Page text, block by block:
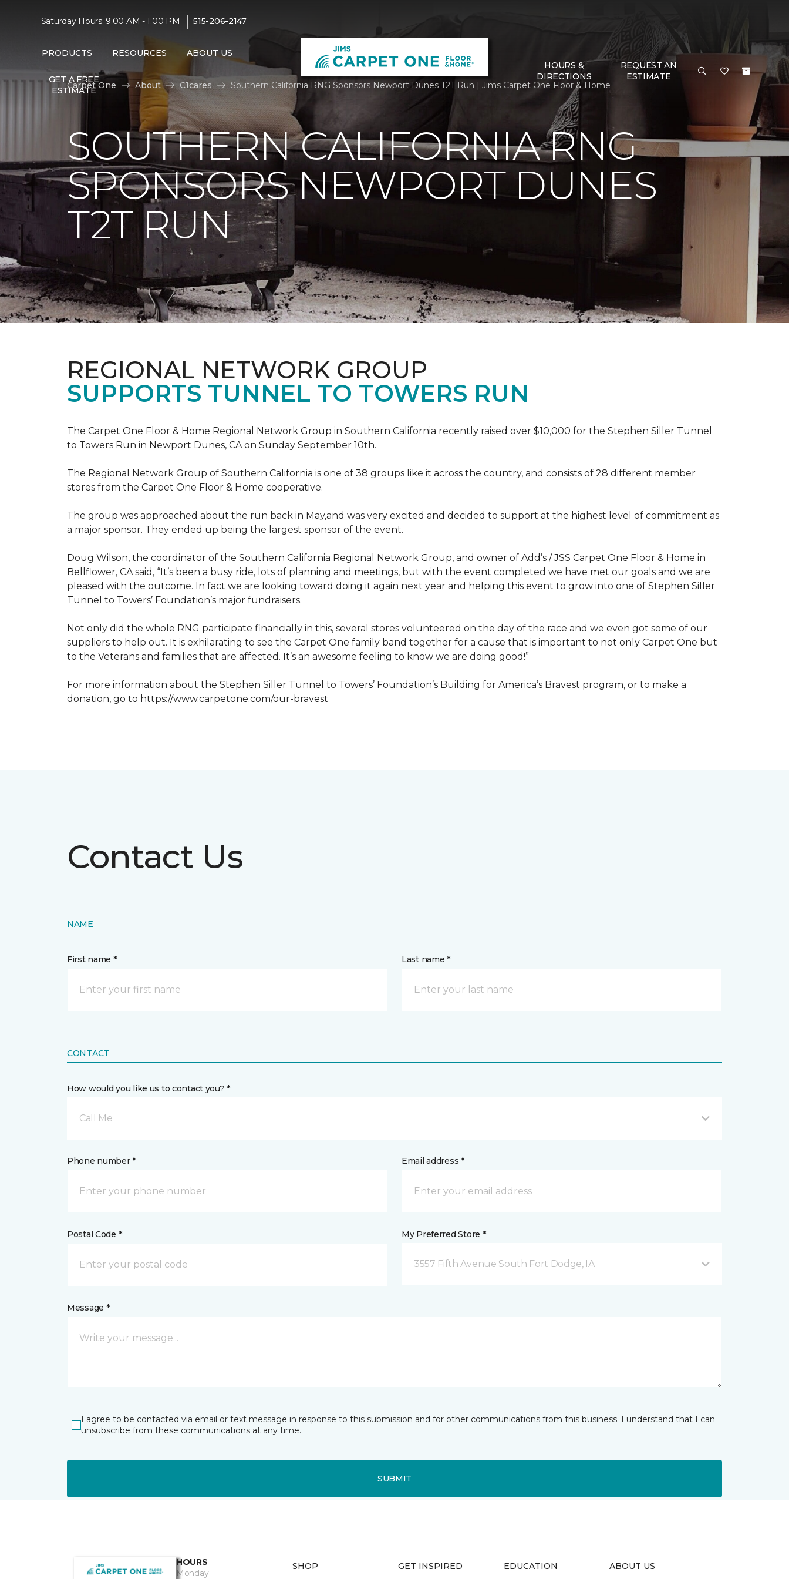
Saturday Hours: 9:00 AM - 1:00 PM | 515-206-2147
PRODUCTS RESOURCES ABOUT US
GET A FREE
ESTIMATE
HOURS &
DIRECTIONS
REQUEST AN
ESTIMATE
Carpet One
About C1cares Southern California RNG Sponsors Newport Dunes T2T Run | Jims Carpet One Floor & Home
SOUTHERN CALIFORNIA RNG
SPONSORS NEWPORT DUNES
T2T RUN
REGIONAL NETWORK GROUP
SUPPORTS TUNNEL TO TOWERS RUN
The Carpet One Floor & Home Regional Network Group in Southern California recently raised over $10,000 for the Stephen Siller Tunnel
to Towers Run in Newport Dunes, CA on Sunday September 10th.
The Regional Network Group of Southern California is one of 38 groups like it across the country, and consists of 28 different member
stores from the Carpet One Floor & Home cooperative.
The group was approached about the run back in May,and was very excited and decided to support at the highest level of commitment as
a major sponsor. They ended up being the largest sponsor of the event.
Doug Wilson, the coordinator of the Southern California Regional Network Group, and owner of Add’s / JSS Carpet One Floor & Home in
Bellflower, CA said, “It’s been a busy ride, lots of planning and meetings, but with the event completed we have met our goals and we are
pleased with the outcome. In fact we are looking toward doing it again next year and helping this event to grow into one of Stephen Siller
Tunnel to Towers’ Foundation’s major fundraisers.
Not only did the whole RNG participate financially in this, several stores volunteered on the day of the race and we even got some of our
suppliers to help out. It is exhilarating to see the Carpet One family band together for a cause that is important to not only Carpet One but
to the Veterans and families that are affected. It’s an awesome feeling to know we are doing good!”
For more information about the Stephen Siller Tunnel to Towers’ Foundation’s Building for America’s Bravest program, or to make a
donation, go to https://www.carpetone.com/our-bravest
Contact Us
NAME
First name * Last name *
CONTACT
How would you like us to contact you? *
Call Me
Phone number * Email address *
Postal Code * My Preferred Store *
3557 Fifth Avenue South Fort Dodge, IA
Message *
I agree to be contacted via email or text message in response to this submission and for other communications from this business. I understand that I can
unsubscribe from these communications at any time.
SUBMIT
HOURS
Monday
SHOP GET INSPIRED EDUCATION ABOUT US